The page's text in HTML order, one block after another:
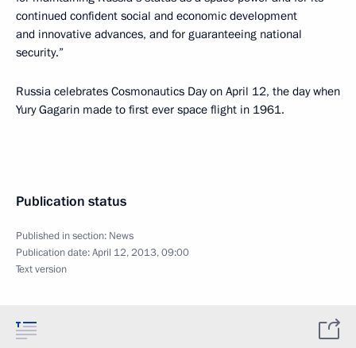
continued confident social and economic development
and innovative advances, and for guaranteeing national
security.”
Russia celebrates Cosmonautics Day on April 12, the day when
Yury Gagarin made to first ever space flight in 1961.
Publication status
Published in section: News
Publication date:April 12, 2013, 09:00
Text version